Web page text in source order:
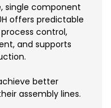
single component
offers predictable
control,
and supports
better
assembly lines.